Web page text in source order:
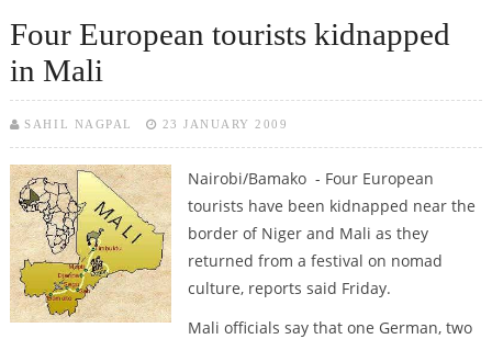
Four European tourists kidnapped
in Mali
SAHIL NAGPAL 23 JANUARY 2009
Nairobi/Bamako - Four European
tourists have been kidnapped near the
border of Niger and Mali as they
returned from a festival on nomad
culture, reports said Friday.
Mali officials say that one German, two